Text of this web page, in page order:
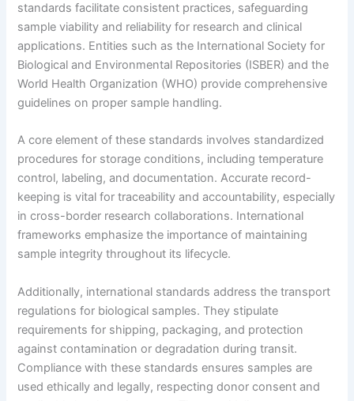
standards facilitate consistent practices, safeguarding
sample viability and reliability for research and clinical
applications. Entities such as the International Society for
Biological and Environmental Repositories (ISBER) and the
World Health Organization (WHO) provide comprehensive
guidelines on proper sample handling.
A core element of these standards involves standardized
procedures for storage conditions, including temperature
control, labeling, and documentation. Accurate record-
keeping is vital for traceability and accountability, especially
in cross-border research collaborations. International
frameworks emphasize the importance of maintaining
sample integrity throughout its lifecycle.
Additionally, international standards address the transport
regulations for biological samples. They stipulate
requirements for shipping, packaging, and protection
against contamination or degradation during transit.
Compliance with these standards ensures samples are
used ethically and legally, respecting donor consent and